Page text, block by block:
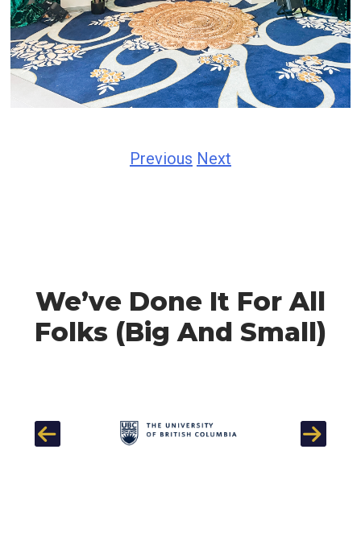
Previous Next
We’ve Done It For All
Folks (Big And Small)
Previous Next